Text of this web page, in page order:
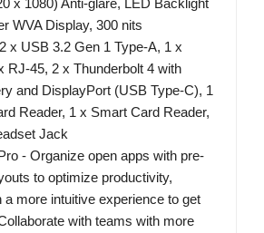
WVA Display, 300 nits
x USB 3.2 Gen 1 Type-A, 1 x
RJ-45, 2 x Thunderbolt 4 with
and DisplayPort (USB Type-C), 1
Reader, 1 x Smart Card Reader,
Jack
- Organize open apps with pre-
to optimize productivity,
a more intuitive experience to get
with teams with more